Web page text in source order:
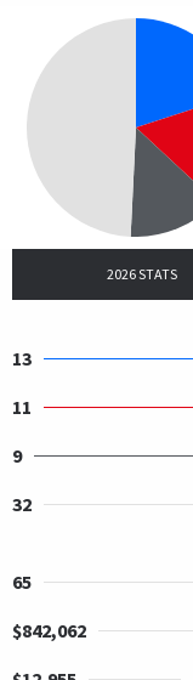
2026 STATS
13
11
9
32
65
$842,062